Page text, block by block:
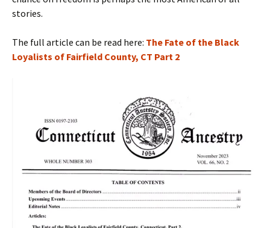
stories.
The full article can be read here: The Fate of the Black
Loyalists of Fairfield County, CT Part 2